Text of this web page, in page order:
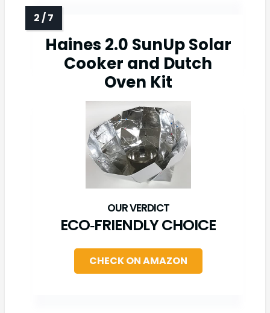
Haines 2.0 SunUp Solar
Cooker and Dutch
Oven Kit
ECO‑FRIENDLY CHOICE
CHECK ON AMAZON